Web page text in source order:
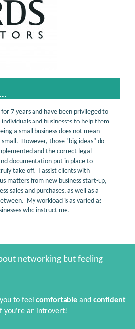
7 years and have been privileged to
and businesses to help them
a small business does not mean
However, those "big ideas" do
and the correct legal
documentation put in place to
take off. I assist clients with
matters from new business start-up,
sales and purchases, as well as a
My workload is as varied as
who instruct me.
networking but feeling
to feel comfortable and confident
you're an introvert!